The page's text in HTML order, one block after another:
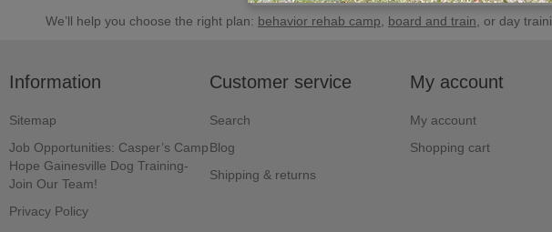
We’ll help you choose the right plan: behavior rehab camp board and train , or day
Information
Sitemap
Job Opportunities: Casper’s Camp
Hope Gainesville Dog Training-
Join Our Team!
Privacy Policy
Customer service
Search
Blog
Shipping & returns
My account
My account
Shopping cart